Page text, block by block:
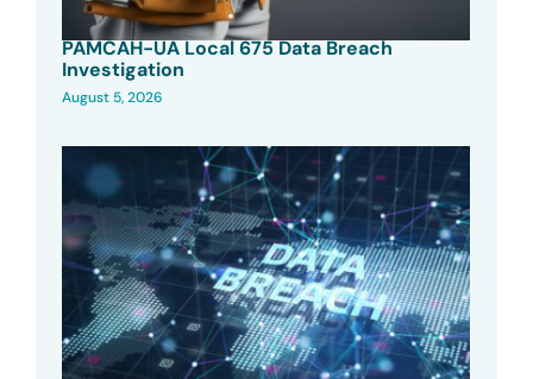
PAMCAH-UA Local 675 Data Breach
Investigation
August 5, 2026